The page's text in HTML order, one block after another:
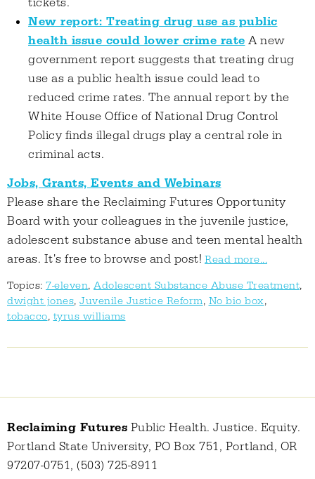
New report: Treating drug use as public
health issue could lower crime rate A new
government report suggests that treating drug
use as a public health issue could lead to
reduced crime rates. The annual report by the
White House Office of National Drug Control
Policy finds illegal drugs play a central role in
criminal acts.
Jobs, Grants, Events and Webinars
Please share the Reclaiming Futures Opportunity
Board with your colleagues in the juvenile justice,
adolescent substance abuse and teen mental health
areas. It's free to browse and post! Read more...
Topics: 7-eleven, Adolescent Substance Abuse Treatment,
dwight jones, Juvenile Justice Reform, No bio box,
tobacco, tyrus williams
Reclaiming Futures Public Health. Justice. Equity.
Portland State University, PO Box 751, Portland, OR
97207-0751, (503) 725-8911